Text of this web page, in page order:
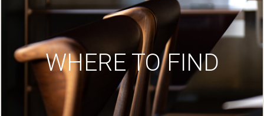
WHERE TO FIND